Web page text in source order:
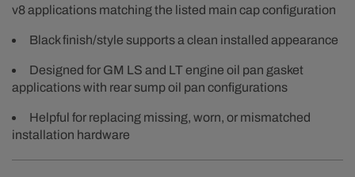
v8 applications matching the listed main cap configuration
Black finish/style supports a clean installed appearance
Designed for GM LS and LT engine oil pan gasket
applications with rear sump oil pan configurations
Helpful for replacing missing, worn, or mismatched
installation hardware